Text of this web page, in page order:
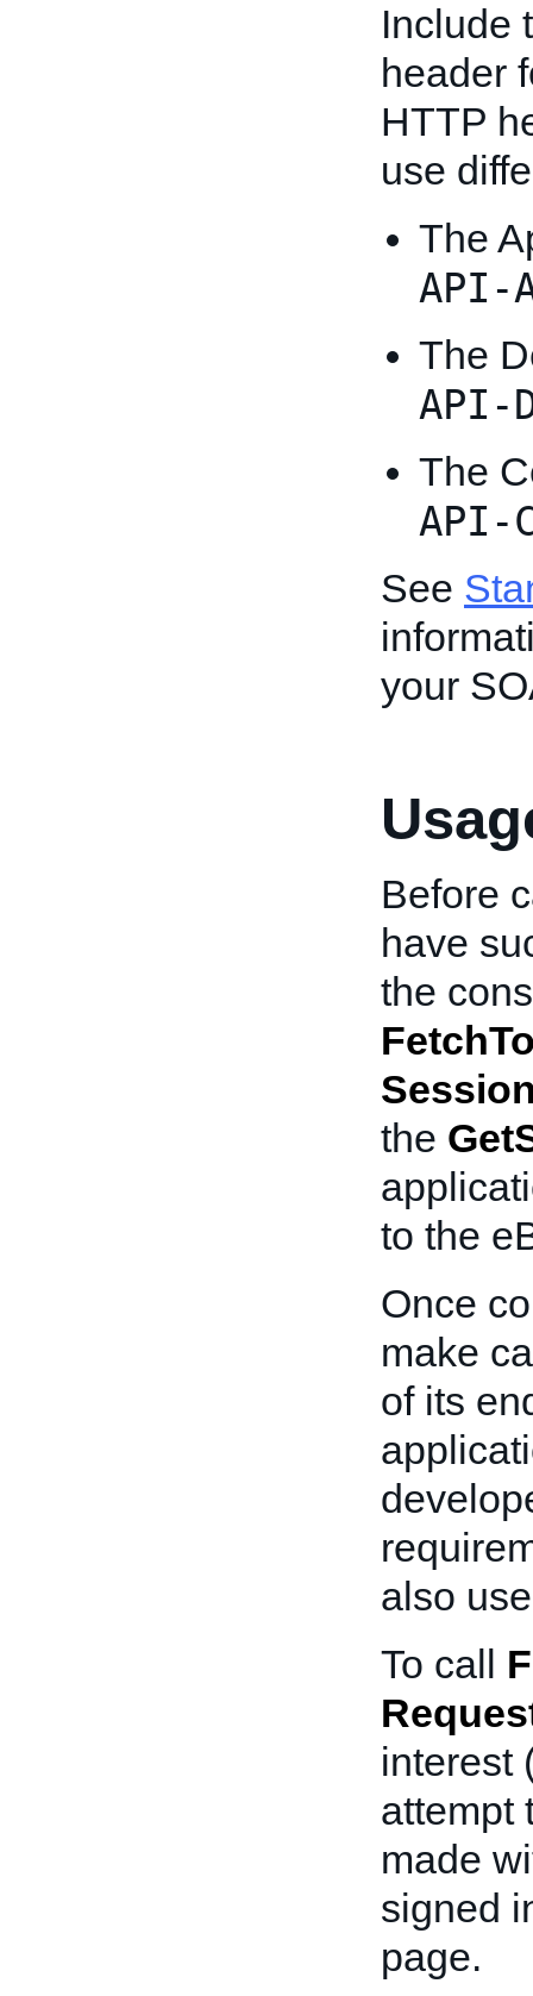
Include
header
HTTP
use
The
API-
The
API-
The
API-
See
your
Before
have
the
the
to the
Once
make
of its
also
To call
interest
attempt
made
signed
page.